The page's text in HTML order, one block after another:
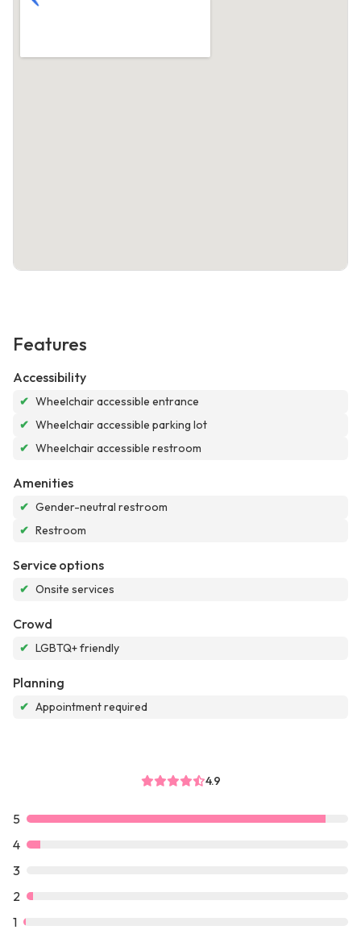
Features
Accessibility
✔ Wheelchair accessible entrance
✔ Wheelchair accessible parking lot
✔ Wheelchair accessible restroom
Amenities
✔ Gender-neutral restroom
✔ Restroom
Service options
✔ Onsite services
Crowd
✔ LGBTQ+ friendly
Planning
✔ Appointment required
4.9
5
4
3
2
1